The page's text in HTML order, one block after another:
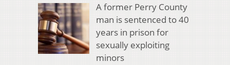
A former Perry County
man is sentenced to 40
years in prison for
sexually exploiting
minors